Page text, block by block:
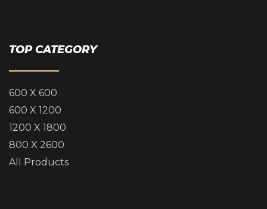
TOP CATEGORY
600 X 600
600 X 1200
1200 X 1800
800 X 2600
All Products